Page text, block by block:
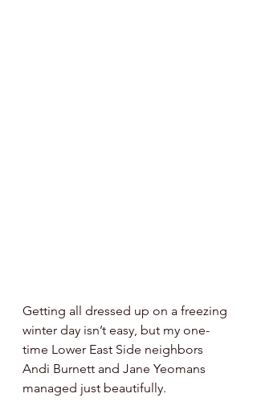
Getting all dressed up on a freezing
winter day isn’t easy, but my one-
time Lower East Side neighbors
Andi Burnett and Jane Yeomans
managed just beautifully.